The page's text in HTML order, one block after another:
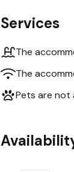
Services
The
The
Pets are not